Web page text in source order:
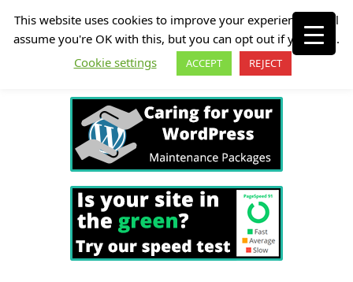
This website uses cookies to improve your experience. We'll
assume you're OK with this, but you can opt out if you wish.
Cookie settings
ACCEPT REJECT